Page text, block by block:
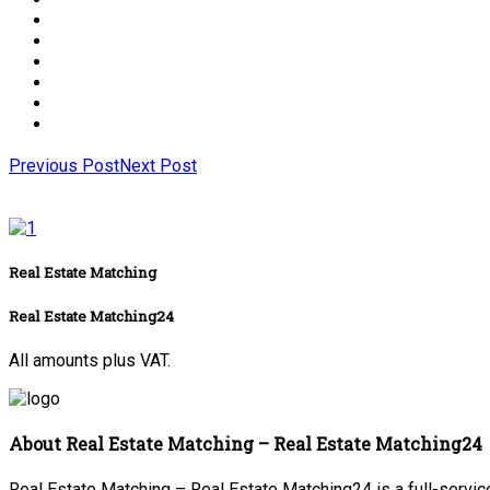
Previous PostNext Post
Real Estate Matching
Real Estate Matching24
All amounts plus VAT.
About Real Estate Matching – Real Estate Matching24